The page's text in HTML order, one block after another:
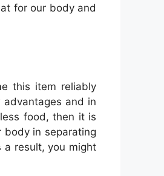
for our body and
this item reliably
and in
food, then it is
body in separating
a result, you might